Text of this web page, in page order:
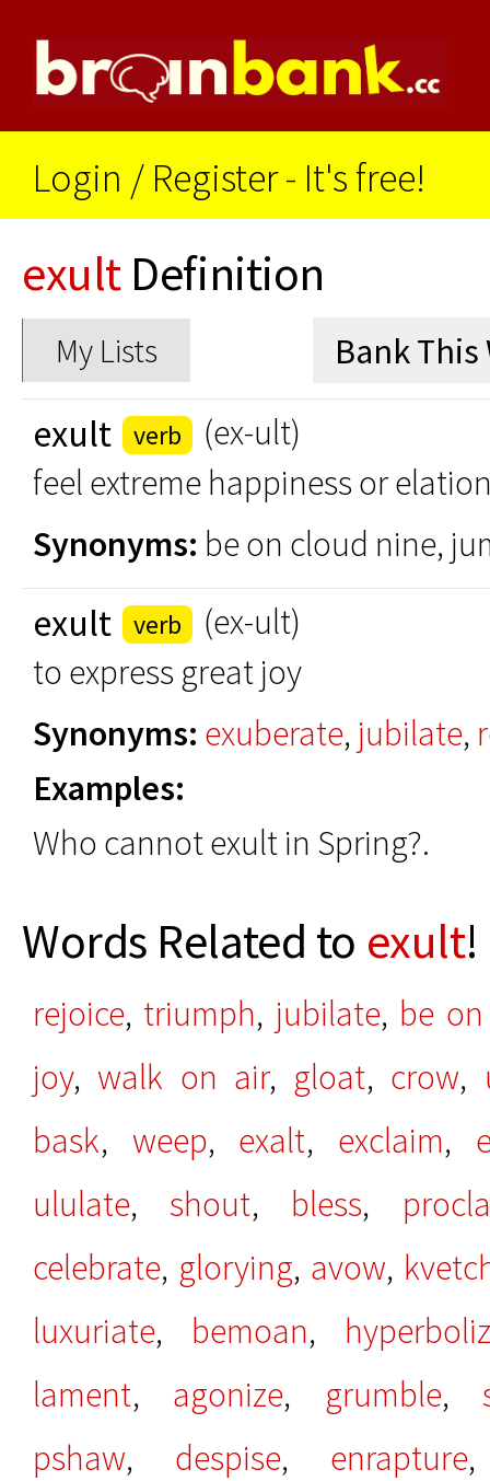
Login / Register - It's free!
exultDefinition
My Lists
exult verb
(ex-ult)
feel extreme happiness or
Synonyms: be on cloud nine,
exult verb
(ex-ult)
to express great joy
Synonyms: exuberate, jubilate,
Examples:
Who cannot exult in Spring?.
Words Related to exult!
rejoice, triumph, jubilate, be
joy,walk on air, gloat, crow,
bask, weep, exalt, exclaim,
ululate, shout, bless,
celebrate, glorying, avow,
luxuriate, bemoan,
lament, agonize, grumble,
pshaw, despise, enrapture